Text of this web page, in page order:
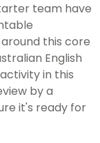
team have
this core
English
in this
by a
it's ready for